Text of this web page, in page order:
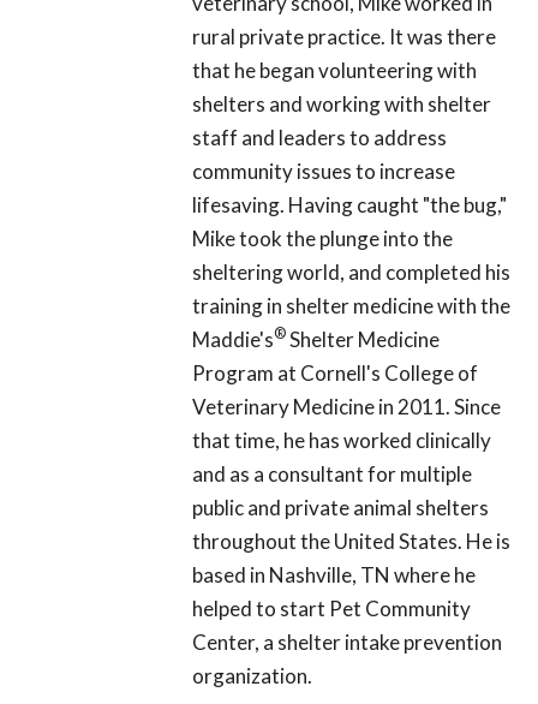
rural private practice. It was there
that he began volunteering with
shelters and working with shelter
staff and leaders to address
community issues to increase
lifesaving. Having caught "the bug,"
Mike took the plunge into the
sheltering world, and completed his
training in shelter medicine with the
Maddie's®Shelter Medicine
Program at Cornell's College of
Veterinary Medicine in 2011. Since
that time, he has worked clinically
and as a consultant for multiple
public and private animal shelters
throughout the United States. He is
based in Nashville, TN where he
helped to start Pet Community
Center, a shelter intake prevention
organization.